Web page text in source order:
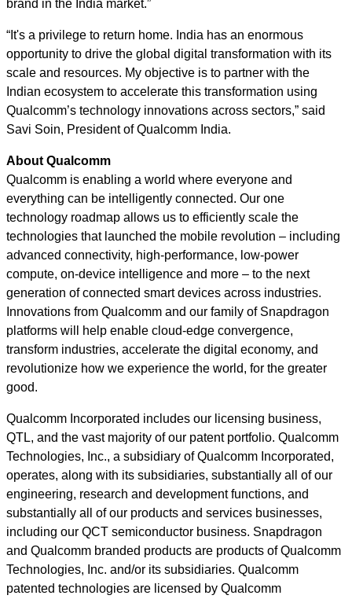
brand in the India market.”
“It's a privilege to return home. India has an enormous
opportunity to drive the global digital transformation with its
scale and resources. My objective is to partner with the
Indian ecosystem to accelerate this transformation using
Qualcomm’s technology innovations across sectors,” said
Savi Soin, President of Qualcomm India.
About Qualcomm
Qualcomm is enabling a world where everyone and
everything can be intelligently connected. Our one
technology roadmap allows us to efficiently scale the
technologies that launched the mobile revolution – including
advanced connectivity, high-performance, low-power
compute, on-device intelligence and more – to the next
generation of connected smart devices across industries.
Innovations from Qualcomm and our family of Snapdragon
platforms will help enable cloud-edge convergence,
transform industries, accelerate the digital economy, and
revolutionize how we experience the world, for the greater
good.
Qualcomm Incorporated includes our licensing business,
QTL, and the vast majority of our patent portfolio. Qualcomm
Technologies, Inc., a subsidiary of Qualcomm Incorporated,
operates, along with its subsidiaries, substantially all of our
engineering, research and development functions, and
substantially all of our products and services businesses,
including our QCT semiconductor business. Snapdragon
and Qualcomm branded products are products of Qualcomm
Technologies, Inc. and/or its subsidiaries. Qualcomm
patented technologies are licensed by Qualcomm